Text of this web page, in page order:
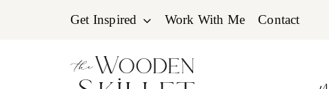
Get Inspired Work With Me Contact